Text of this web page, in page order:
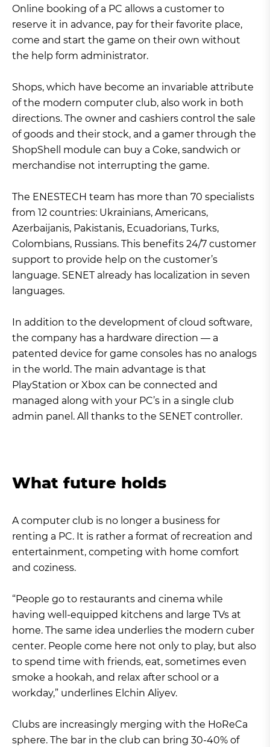
Online booking of a PC allows a customer to
reserve it in advance, pay for their favorite place,
come and start the game on their own without
the help form administrator.
Shops, which have become an invariable attribute
of the modern computer club, also work in both
directions. The owner and cashiers control the sale
of goods and their stock, and a gamer through the
ShopShell module can buy a Coke, sandwich or
merchandise not interrupting the game.
The ENESTECH team has more than 70 specialists
from 12 countries: Ukrainians, Americans,
Azerbaijanis, Pakistanis, Ecuadorians, Turks,
Colombians, Russians. This benefits 24/7 customer
support to provide help on the customer’s
language. SENET already has localization in seven
languages.
In addition to the development of cloud software,
the company has a hardware direction — a
patented device for game consoles has no analogs
in the world. The main advantage is that
PlayStation or Xbox can be connected and
managed along with your PC’s in a single club
admin panel. All thanks to the SENET controller.
What future holds
A computer club is no longer a business for
renting a PC. It is rather a format of recreation and
entertainment, competing with home comfort
and coziness.
“People go to restaurants and cinema while
having well-equipped kitchens and large TVs at
home. The same idea underlies the modern cuber
center. People come here not only to play, but also
to spend time with friends, eat, sometimes even
smoke a hookah, and relax after school or a
workday,” underlines Elchin Aliyev.
Clubs are increasingly merging with the HoReCa
sphere. The bar in the club can bring 30-40% of